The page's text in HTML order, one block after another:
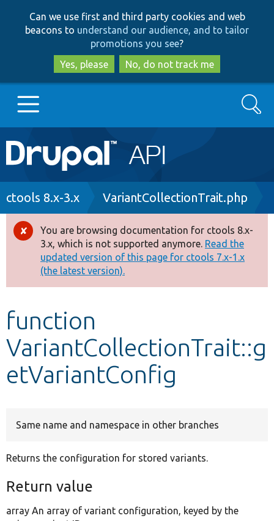
to
main
content
to
search
Can we use first and third party cookies and web
beacons to understand our audience, and to tailor
promotions you see?
Yes, please
No, do not track me
Main
navigation
Go to Drupal.org
Drupal 8+
Other projects
Develop for Drupal
Search
Breadcrumb
ctools 8.x-3.x VariantCollectionTrait.php
Error
message
You are browsing documentation for ctools 8.x-
3.x, which is not supported anymore. Read the
updated version of this page for ctools 7.x-1.x
(the latest version).
function
VariantCollectionTrait::g
etVariantConfig
Same name and namespace in other branches
Returns the configuration for stored variants.
Return value
array An array of variant configuration, keyed by the